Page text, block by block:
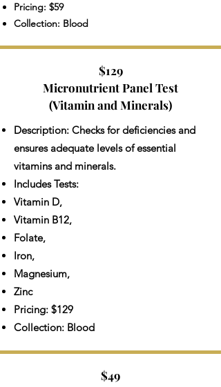
Pricing: $59
Collection: Blood
$129
Micronutrient Panel Test
(Vitamin and Minerals)
Description: Checks for deficiencies and
ensures adequate levels of essential
vitamins and minerals.
Includes Tests:
Vitamin D,
Vitamin B12,
Folate,
Iron,
Magnesium,
Zinc
Pricing: $129
Collection: Blood
$49